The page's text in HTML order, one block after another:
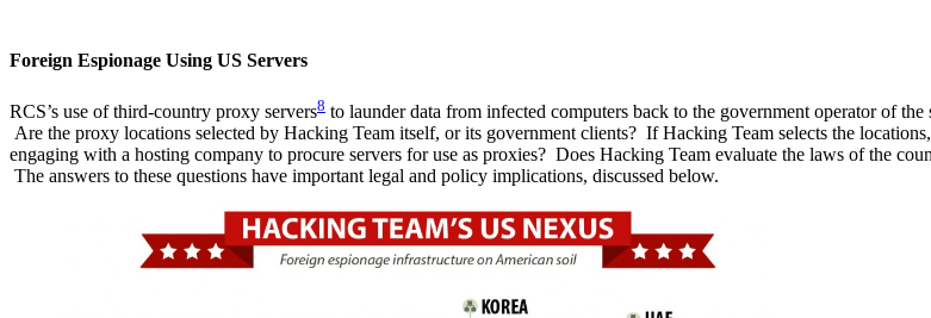
Foreign Espionage Using US Servers
RCS’s use of third-country proxy servers8 to launder data from infected computers back to the government operator of
Are the proxy locations selected by Hacking Team itself, or its government clients? If Hacking Team selects the
engaging with a hosting company to procure servers for use as proxies? Does Hacking Team evaluate the laws of the
The answers to these questions have important legal and policy implications, discussed below.